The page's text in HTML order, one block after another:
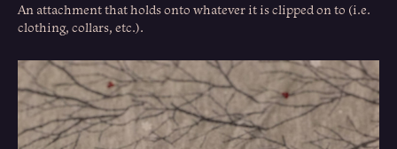
An attachment that holds onto whatever it is clipped on to (i.e.
clothing, collars, etc.).